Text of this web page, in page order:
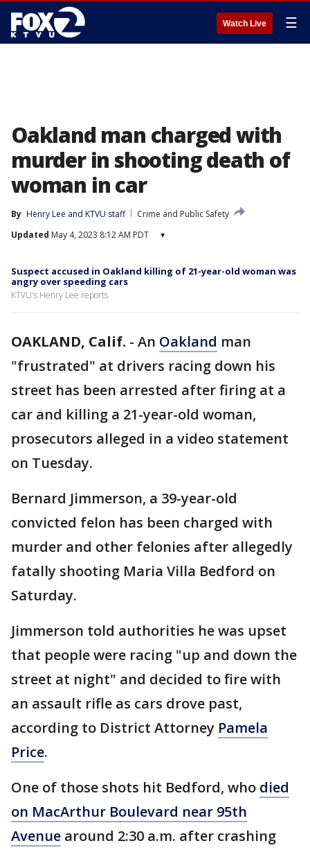
Watch Live ☰
Oakland man charged with
murder in shooting death of
woman in car
By Henry Lee and KTVU staff
Crime and Public Safety
Updated May 4, 2023 8:12 AM PDT ▾
Suspect accused in Oakland killing of 21-year-old woman was
angry over speeding cars
KTVU's Henry Lee reports.
OAKLAND, Calif. - An Oakland man
"frustrated" at drivers racing down his
street has been arrested after firing at a
car and killing a 21-year-old woman,
prosecutors alleged in a video statement
on Tuesday.
Bernard Jimmerson, a 39-year-old
convicted felon has been charged with
murder and other felonies after allegedly
fatally shooting Maria Villa Bedford on
Saturday.
Jimmerson told authorities he was upset
that people were racing "up and down the
street at night" and decided to fire with
an assault rifle as cars drove past,
according to District Attorney Pamela
Price.
One of those shots hit Bedford, who died
on MacArthur Boulevard near 95th
Avenue around 2:30 a.m. after crashing